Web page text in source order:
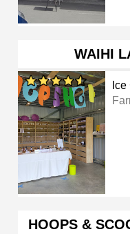
WAIHI
HOOPS &